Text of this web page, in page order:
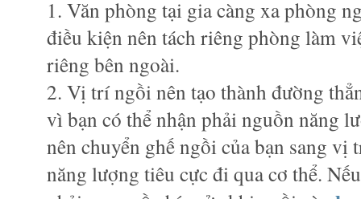
1. Văn phòng tại gia càng xa phòng
điều kiện nên tách riêng phòng làm
riêng bên ngoài.
2. Vị trí ngồi nên tạo thành đường
vì bạn có thể nhận phải nguồn năng
nên chuyển ghế ngồi của bạn sang vị
năng lượng tiêu cực đi qua cơ thể.